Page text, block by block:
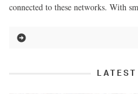
connected to these networks. With